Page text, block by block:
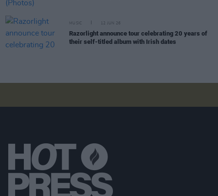
MUSIC 12 JUN 26
Razorlight announce tour celebrating 20 years of
their self-titled album with Irish dates